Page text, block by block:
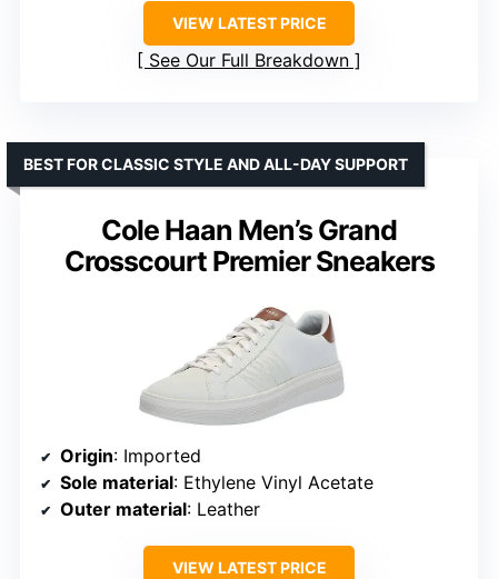
VIEW LATEST PRICE
See Our Full Breakdown
Cole Haan Men’s Grand
Crosscourt Premier Sneakers
BEST FOR CLASSIC STYLE AND ALL-DAY SUPPORT
Origin: Imported
Sole material: Ethylene Vinyl Acetate
Outer material: Leather
VIEW LATEST PRICE